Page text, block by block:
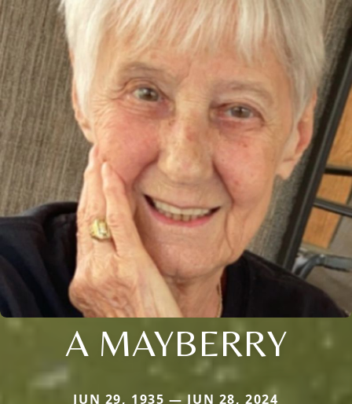
A MAYBERRY
JUN 29, 1935 — JUN 28, 2024